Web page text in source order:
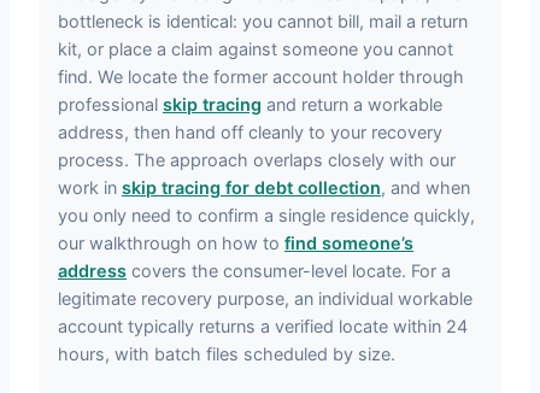
bottleneck is identical: you cannot bill, mail a return
kit, or place a claim against someone you cannot
find. We locate the former account holder through
professional skip tracing and return a workable
address, then hand off cleanly to your recovery
process. The approach overlaps closely with our
work in skip tracing for debt collection, and when
you only need to confirm a single residence quickly,
our walkthrough on how to find someone’s
address covers the consumer-level locate. For a
legitimate recovery purpose, an individual workable
account typically returns a verified locate within 24
hours, with batch files scheduled by size.